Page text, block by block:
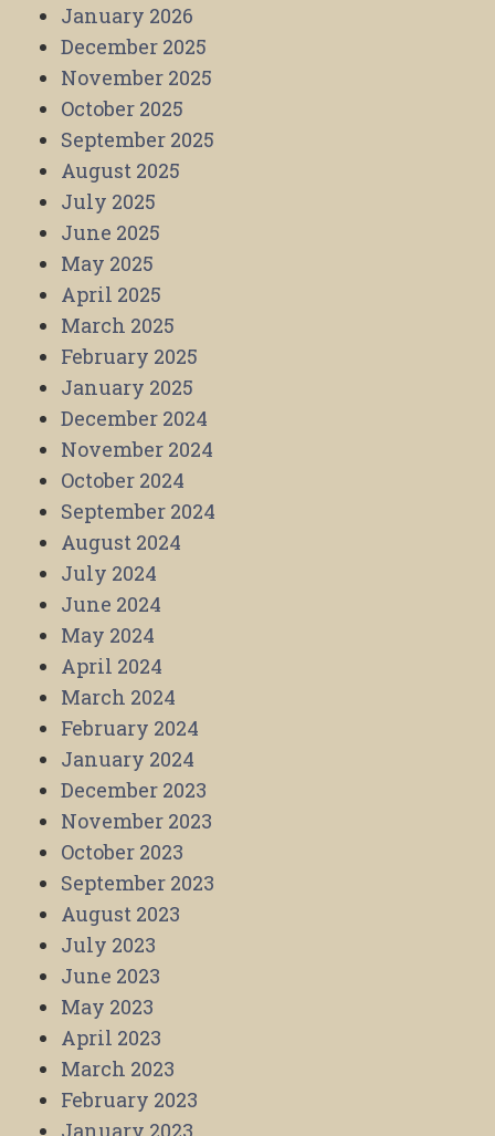
January 2026
December 2025
November 2025
October 2025
September 2025
August 2025
July 2025
June 2025
May 2025
April 2025
March 2025
February 2025
January 2025
December 2024
November 2024
October 2024
September 2024
August 2024
July 2024
June 2024
May 2024
April 2024
March 2024
February 2024
January 2024
December 2023
November 2023
October 2023
September 2023
August 2023
July 2023
June 2023
May 2023
April 2023
March 2023
February 2023
January 2023